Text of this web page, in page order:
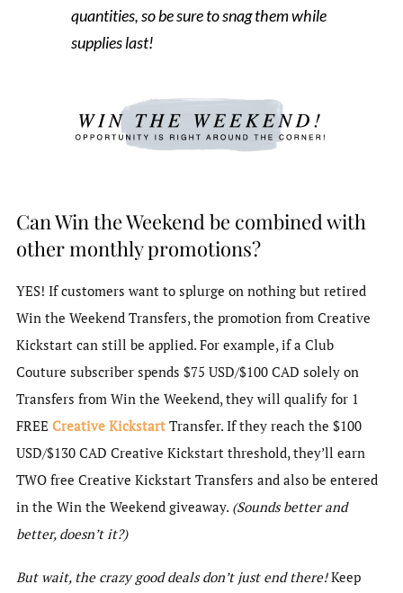
quantities, so be sure to snag them while
supplies last!
Can Win the Weekend be combined with
other monthly promotions?
YES! If customers want to splurge on nothing but retired
Win the Weekend Transfers, the promotion from Creative
Kickstart can still be applied. For example, if a Club
Couture subscriber spends $75 USD/$100 CAD solely on
Transfers from Win the Weekend, they will qualify for 1
FREE Creative KickstartTransfer. If they reach the $100
USD/$130 CAD Creative Kickstart threshold, they’ll earn
TWO free Creative Kickstart Transfers and also be entered
in the Win the Weekend giveaway. (Sounds better and
better, doesn’t it?)
But wait, the crazy good deals don’t just end there!Keep